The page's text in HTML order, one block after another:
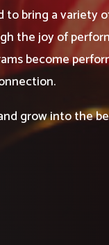
to bring a variety
the joy of
become
grow into the